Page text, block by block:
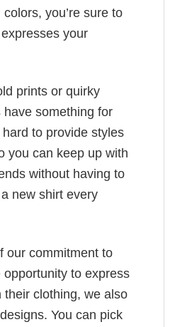
you’re sure to
your
prints or quirky
something for
to provide styles
you can keep up with
without having to
new shirt every
our commitment to
to express
clothing, we also
You can pick